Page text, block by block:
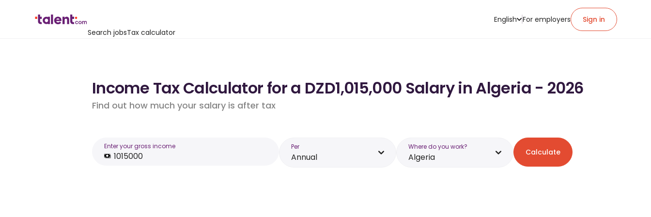
Search jobsTax calculator
English For employers Sign in
Income Tax Calculator for a DZD1,015,000 Salary in Algeria - 2026
Find out how much your salary is after tax
Enter your gross income Per
Annual
Where do you work?
Algeria Calculate